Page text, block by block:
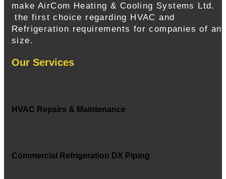
make AirCom Heating & Cooling Systems Ltd.
the first choice regarding HVAC and
Refrigeration requirements for companies of
size.
Our Services
HVAC Repairs & Maintenance
Commercial Refrigeration DX Piping